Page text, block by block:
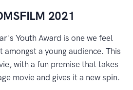
2021
Youth Award is one we feel
a young audience. This
with a fun premise that takes
movie and gives it a new spin.